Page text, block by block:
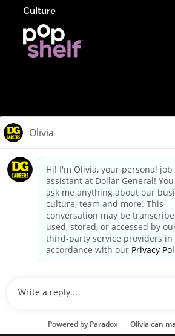
Culture
dollargeneral.com|Privacy Policy|
Your Privacy Choices
California Employee and Third Party
Applicant Privacy